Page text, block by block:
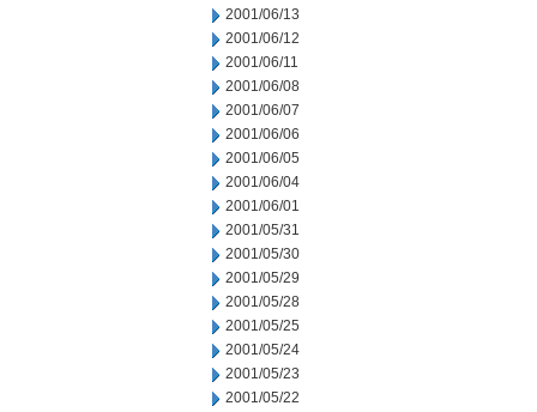
2001/06/13
2001/06/12
2001/06/11
2001/06/08
2001/06/07
2001/06/06
2001/06/05
2001/06/04
2001/06/01
2001/05/31
2001/05/30
2001/05/29
2001/05/28
2001/05/25
2001/05/24
2001/05/23
2001/05/22